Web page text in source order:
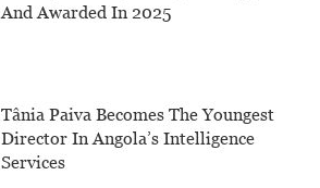
And Awarded In 2025
Tânia Paiva Becomes The Youngest
Director In Angola’s Intelligence
Services